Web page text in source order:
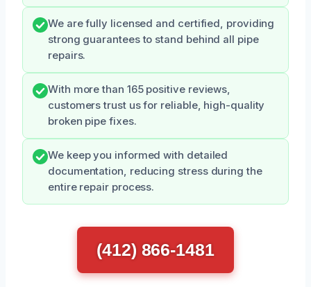
We are fully licensed and certified, providing
strong guarantees to stand behind all pipe
repairs.
With more than 165 positive reviews,
customers trust us for reliable, high-quality
broken pipe fixes.
We keep you informed with detailed
documentation, reducing stress during the
entire repair process.
(412) 866-1481